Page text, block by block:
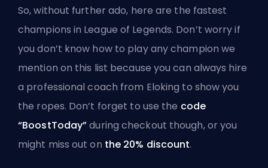
So, without further ado, here are the fastest
champions in League of Legends. Don’t worry if
you don’t know how to play any champion we
mention on this list because you can always hire
a professional coach from Eloking to show you
the ropes. Don’t forget to use the code
“BoostToday”during checkout though, or you
might miss out on the 20% discount.